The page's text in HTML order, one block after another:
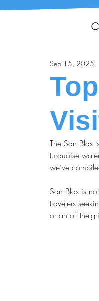
Sep 15, 2025
The San Blas
turquoise
we’ve
San Blas is
travelers
or an off-the-